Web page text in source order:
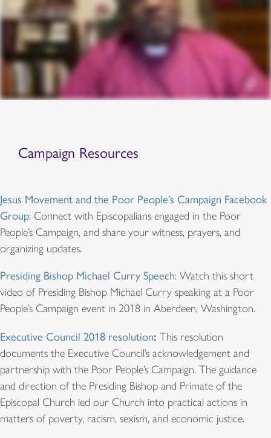
Campaign Resources
Jesus Movement and the Poor People’s Campaign Facebook
Group: Connect with Episcopalians engaged in the Poor
People’s Campaign, and share your witness, prayers, and
organizing updates.
Presiding Bishop Michael Curry Speech: Watch this short
video of Presiding Bishop Michael Curry speaking at a Poor
People’s Campaign event in 2018 in Aberdeen, Washington.
Executive Council 2018 resolution: This resolution
documents the Executive Council’s acknowledgement and
partnership with the Poor People’s Campaign. The guidance
and direction of the Presiding Bishop and Primate of the
Episcopal Church led our Church into practical actions in
matters of poverty, racism, sexism, and economic justice.